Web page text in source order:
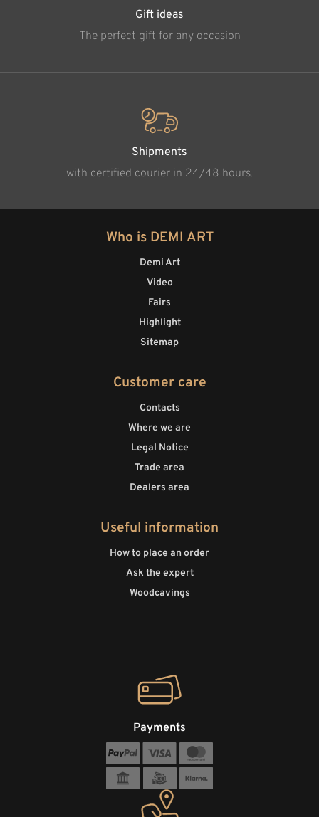
Gift ideas
The perfect gift for any occasion
Shipments
with certified courier in 24/48 hours.
Who is DEMI ART
Demi Art
Video
Fairs
Highlight
Sitemap
Customer care
Contacts
Where we are
Legal Notice
Trade area
Dealers area
Useful information
How to place an order
Ask the expert
Woodcavings
Payments